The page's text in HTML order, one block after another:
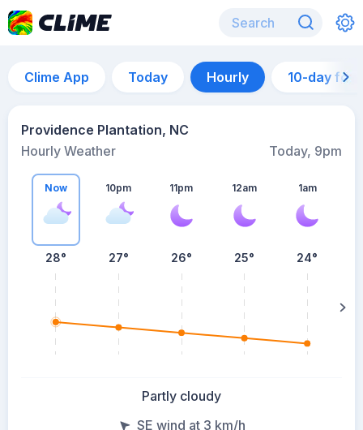
Clime App Today Hourly 10-day
Providence Plantation, NC
Hourly Weather
Today, 9pm
Now
28°
10pm
27°
11pm
26°
12am
25°
1am
24°
Partly cloudy
SE wind at 3 km/h